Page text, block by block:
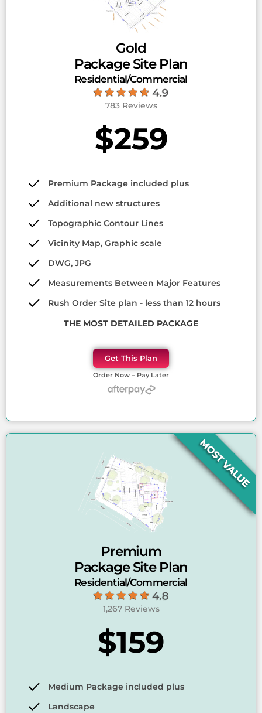
Gold
Package Site Plan
Residential/Commercial
783 Reviews
$259
Premium Package included plus
Additional new structures
Topographic Contour Lines
Vicinity Map, Graphic scale
DWG, JPG
Measurements Between Major Features
Rush Order Site plan - less than 12 hours
THE MOST DETAILED PACKAGE
Get This Plan
Order Now – Pay Later
Premium
Package Site Plan
Residential/Commercial
1,267 Reviews
$159
Medium Package included plus
Landscape